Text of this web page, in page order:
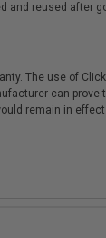
reused after
The use of
can
remain in